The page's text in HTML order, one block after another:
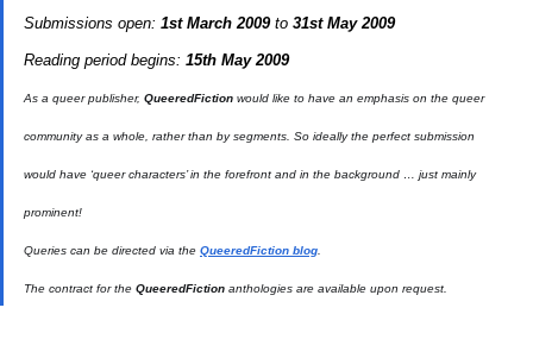
Submissions open: 1st March 2009to 31st May 2009
Reading period begins: 15th May 2009
As a queer publisher, QueeredFiction would like to have an emphasis on the queer
community as a whole, rather than by segments. So ideally the perfect submission
would have ‘queer characters’ in the forefront and in the background … just mainly
prominent!
Queries can be directed via the QueeredFiction blog
The contract for the QueeredFiction anthologies are available upon request.